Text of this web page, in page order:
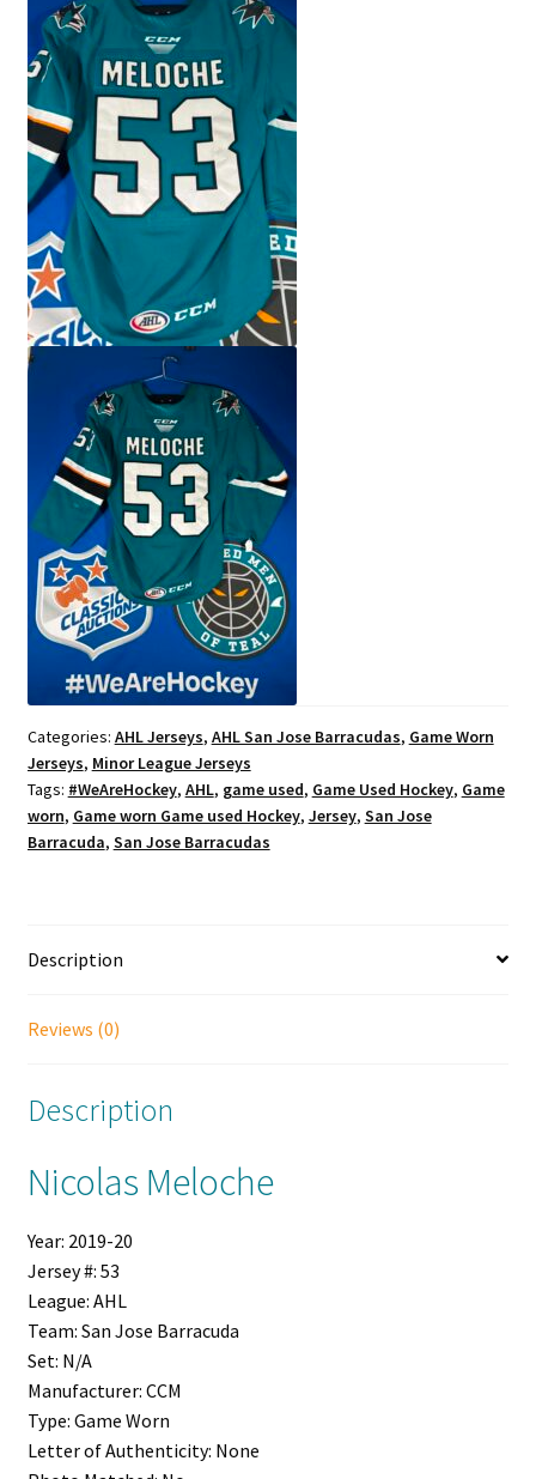
Categories: AHL Jerseys, AHL San Jose Barracudas, Game Worn
Jerseys, Minor League Jerseys
Tags: #WeAreHockey, AHL, game used, Game Used Hockey, Game
worn, Game worn Game used Hockey, Jersey, San Jose
Barracuda, San Jose Barracudas
Description
Reviews (0)
Description
Nicolas Meloche
Year: 2019-20
Jersey #: 53
League: AHL
Team: San Jose Barracuda
Set: N/A
Manufacturer: CCM
Type: Game Worn
Letter of Authenticity: None